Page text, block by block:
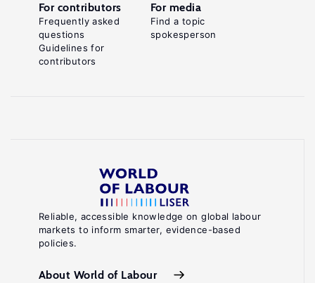
Reliable, accessible knowledge on global labour
markets to inform smarter, evidence-based
policies.
About World of Labour
For contributors
Frequently asked
questions
Guidelines for
contributors
For media
Find a topic
spokesperson